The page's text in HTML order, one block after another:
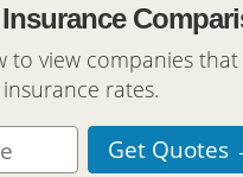
to view companies
insurance rates.